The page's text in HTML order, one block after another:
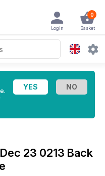
0
Basket
Login
Dec 23 0213 Back